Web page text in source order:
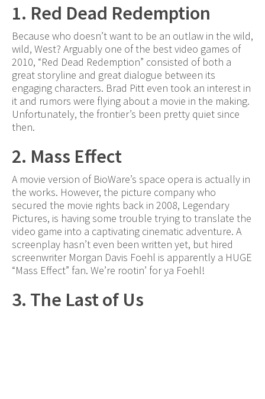
1. Red Dead Redemption
Because who doesn’t want to be an outlaw in the wild,
wild, West? Arguably one of the best video games of
2010, “Red Dead Redemption” consisted of both a
great storyline and great dialogue between its
engaging characters. Brad Pitt even took an interest in
it and rumors were flying about a movie in the making.
Unfortunately, the frontier’s been pretty quiet since
then.
2. Mass Effect
A movie version of BioWare’s space opera is actually in
the works. However, the picture company who
secured the movie rights back in 2008, Legendary
Pictures, is having some trouble trying to translate the
video game into a captivating cinematic adventure. A
screenplay hasn’t even been written yet, but hired
screenwriter Morgan Davis Foehl is apparently a HUGE
“Mass Effect” fan. We’re rootin’ for ya Foehl!
3. The Last of Us